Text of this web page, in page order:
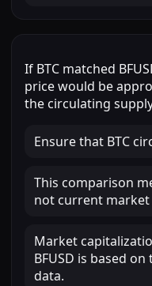
If BTC matched
price would be
the circulating
Ensure that BTC
This comparison
not current
Market
BFUSD is based
data.